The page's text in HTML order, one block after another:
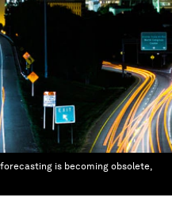
is becoming obsolete,